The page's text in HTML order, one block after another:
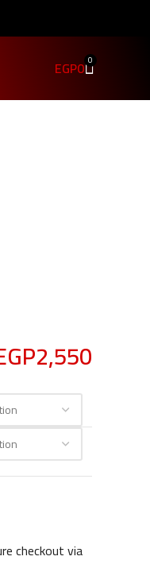
EGP0 0
2,550
checkout via